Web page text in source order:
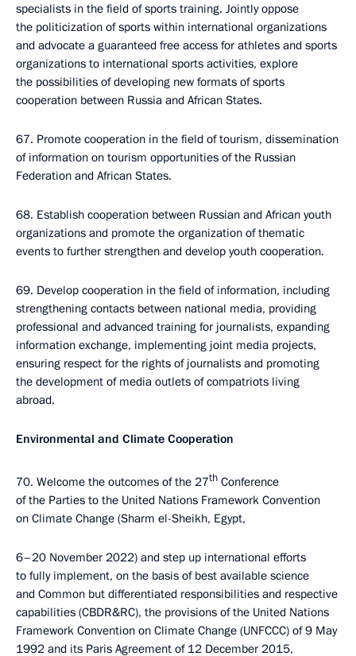
specialists in the field of sports training. Jointly oppose
the politicization of sports within international organizations
and advocate a guaranteed free access for athletes and sports
organizations to international sports activities, explore
the possibilities of developing new formats of sports
cooperation between Russia and African States.
67. Promote cooperation in the field of tourism, dissemination
of information on tourism opportunities of the Russian
Federation and African States.
68. Establish cooperation between Russian and African youth
organizations and promote the organization of thematic
events to further strengthen and develop youth cooperation.
69. Develop cooperation in the field of information, including
strengthening contacts between national media, providing
professional and advanced training for journalists, expanding
information exchange, implementing joint media projects,
ensuring respect for the rights of journalists and promoting
the development of media outlets of compatriots living
abroad.
Environmental and Climate Cooperation
70. Welcome the outcomes of the 27th Conference
of the Parties to the United Nations Framework Convention
on Climate Change (Sharm el-Sheikh, Egypt,
6–20 November 2022) and step up international efforts
to fully implement, on the basis of best available science
and Common but differentiated responsibilities and respective
capabilities (CBDR&RC), the provisions of the United Nations
Framework Convention on Climate Change (UNFCCC) of 9 May
1992 and its Paris Agreement of 12 December 2015,